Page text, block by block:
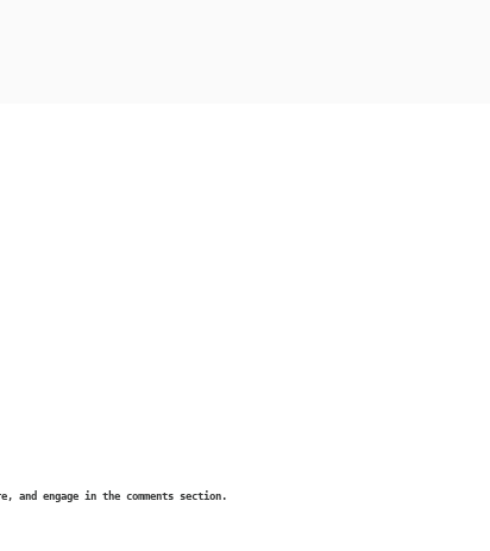
and engage in the comments section.